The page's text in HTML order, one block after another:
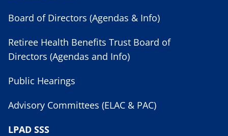
Board of Directors (Agendas & Info)
Retiree Health Benefits Trust Board of
Directors (Agendas and Info)
Public Hearings
Advisory Committees (ELAC & PAC)
LPAD SSS